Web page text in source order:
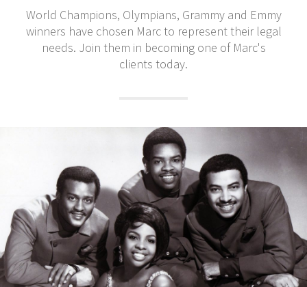
World Champions, Olympians, Grammy and Emmy
winners have chosen Marc to represent their legal
needs. Join them in becoming one of Marc's
clients today.